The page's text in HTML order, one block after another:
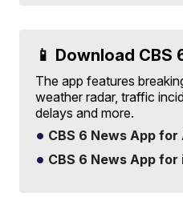
📱 Download CBS
The app features
weather radar, traffic
delays and more.
CBS 6 News App for
CBS 6 News App for